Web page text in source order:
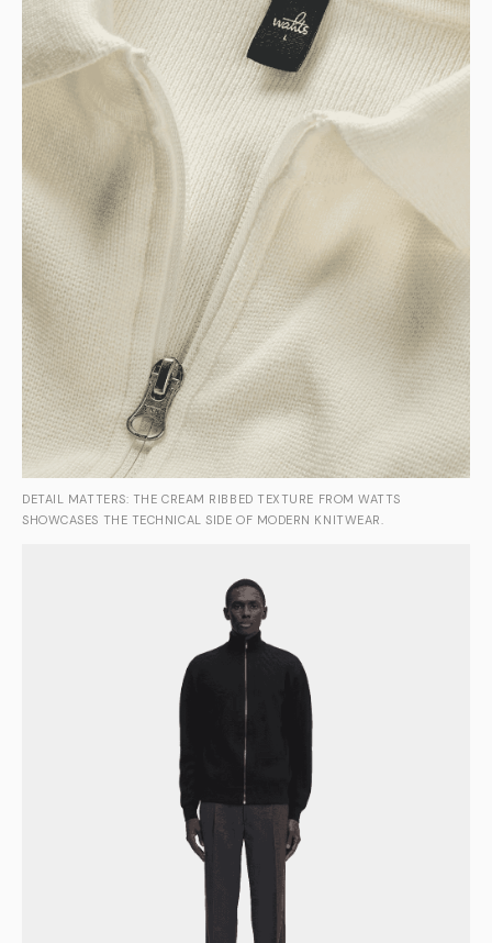
DETAIL MATTERS: THE CREAM RIBBED TEXTURE FROM WATTS
SHOWCASES THE TECHNICAL SIDE OF MODERN KNITWEAR.